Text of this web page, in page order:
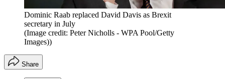
Dominic Raab replaced David Davis as Brexit
secretary in July
(Image credit: Peter Nicholls - WPA Pool/Getty
Images))
Share